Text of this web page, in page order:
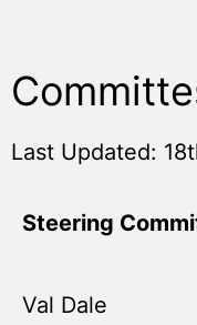
Last Updated:
Steering
Val Dale